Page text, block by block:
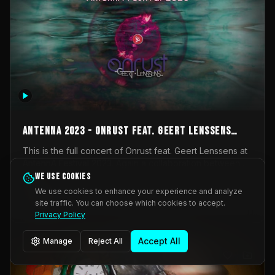
AntennA 2023 - Onrust feat. Geert Lenssens
(full concert)
This is the full concert of Onrust feat. Geert Lenssens at
Onrust (Wendy Mulder, Kortrijk, Belgium) en Impulse
Deviation (Geert Lenssens, Zottegem, Belgium). Onrust
brings you tantric techno for the restless. AntennA
invited us for their 2023 edition of a festival full
Music Scene. We were asked for 2021, but that edition
was postponed twice due to Covid-19. AntennA focuses
_Other
We use cookies
We use cookies to enhance your experience and analyze
site traffic. You can choose which cookies to accept.
Privacy Policy
Manage Reject All Accept All